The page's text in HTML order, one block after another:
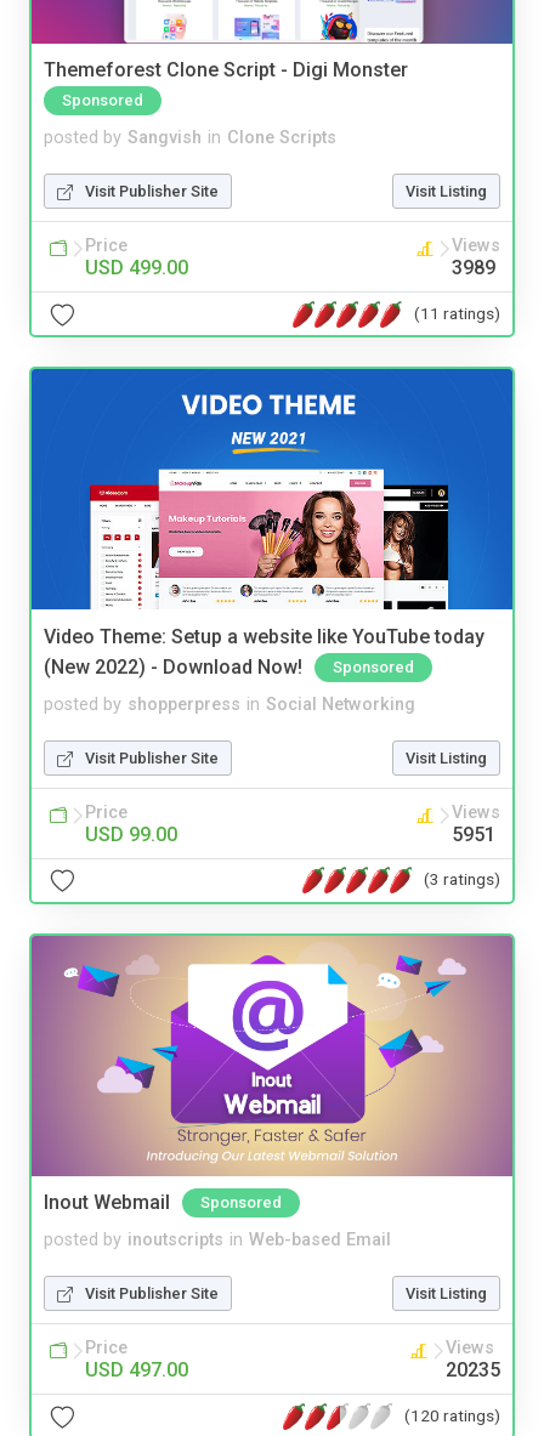
Themeforest Clone Script - Digi Monster
Sponsored
posted by Sangvish in Clone Scripts
Visit Publisher Site Visit Listing
Price
USD 499.00
Views
3989
(11 ratings)
Video Theme: Setup a website like YouTube today
(New 2022) - Download Now!
Sponsored
posted by shopperpress in Social Networking
Visit Publisher Site Visit Listing
Price
USD 99.00
Views
5951
(3 ratings)
Inout Webmail Sponsored
posted by inoutscripts in Web-based Email
Visit Publisher Site Visit Listing
Price
USD 497.00
Views
20235
(120 ratings)